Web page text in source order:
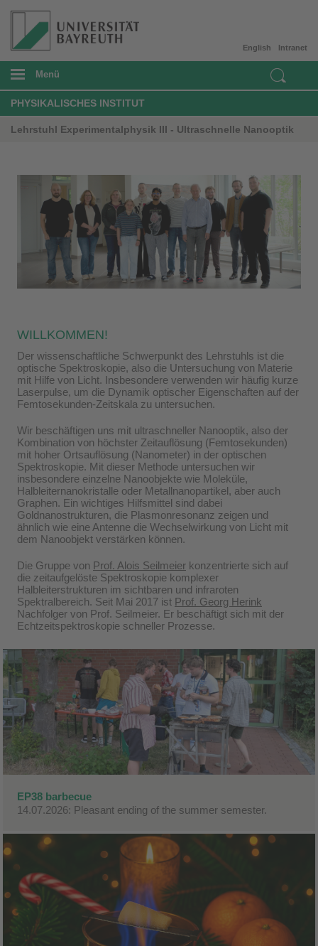
Intranet
English
Menü
PHYSIKALISCHES INSTITUT
Lehrstuhl Experimentalphysik III - Ultraschnelle Nanooptik
WILLKOMMEN!
Der wissenschaftliche Schwerpunkt des Lehrstuhls ist die
optische Spektroskopie, also die Untersuchung von Materie
mit Hilfe von Licht. Insbesondere verwenden wir häufig kurze
Laserpulse, um die Dynamik optischer Eigenschaften auf der
Femtosekunden-Zeitskala zu untersuchen.
Wir beschäftigen uns mit ultraschneller Nanooptik, also der
Kombination von höchster Zeitauflösung (Femtosekunden)
mit hoher Ortsauflösung (Nanometer) in der optischen
Spektroskopie. Mit dieser Methode untersuchen wir
insbesondere einzelne Nanoobjekte wie Moleküle,
Halbleiternanokristalle oder Metallnanopartikel, aber auch
Graphen. Ein wichtiges Hilfsmittel sind dabei
Goldnanostrukturen, die Plasmonresonanz zeigen und
ähnlich wie eine Antenne die Wechselwirkung von Licht mit
dem Nanoobjekt verstärken können.
Die Gruppe von Prof. Alois Seilmeier konzentrierte sich auf
die zeitaufgelöste Spektroskopie komplexer
Halbleiterstrukturen im sichtbaren und infraroten
Spektralbereich. Seit Mai 2017 ist Prof. Georg Herink
Nachfolger von Prof. Seilmeier. Er beschäftigt sich mit der
Echtzeitspektroskopie schneller Prozesse.
EP38 barbecue
14.07.2026: Pleasant ending of the summer semester.